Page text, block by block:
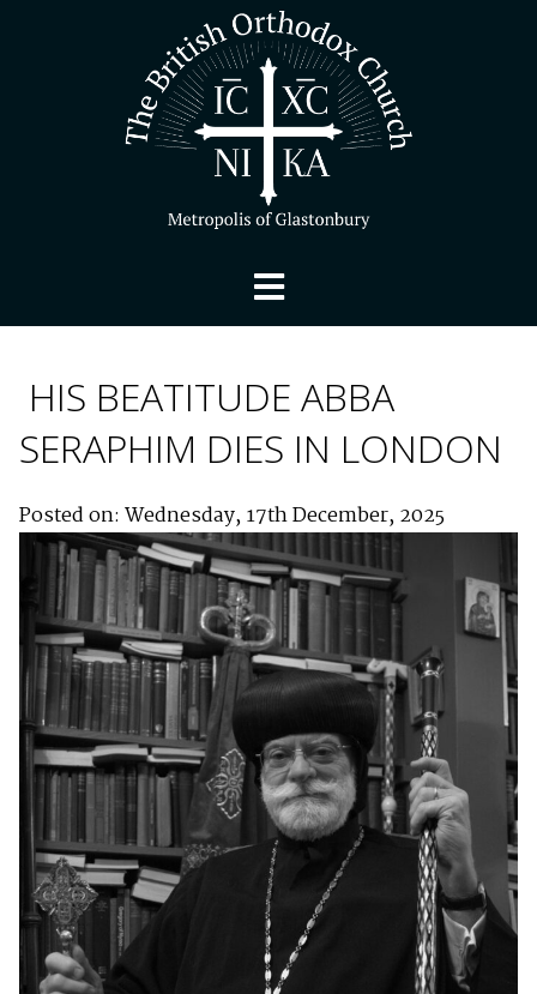
HIS BEATITUDE ABBA
SERAPHIM DIES IN LONDON
Posted on: Wednesday, 17th December, 2025